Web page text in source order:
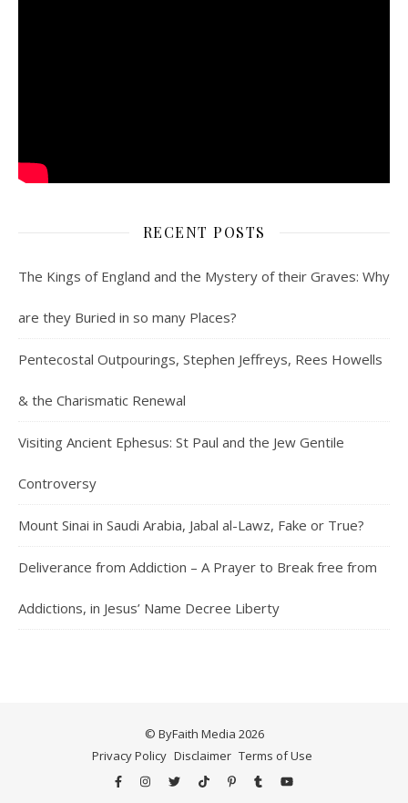
RECENT POSTS
The Kings of England and the Mystery of their Graves: Why
are they Buried in so many Places?
Pentecostal Outpourings, Stephen Jeffreys, Rees Howells
& the Charismatic Renewal
Visiting Ancient Ephesus: St Paul and the Jew Gentile
Controversy
Mount Sinai in Saudi Arabia, Jabal al-Lawz, Fake or True?
Deliverance from Addiction – A Prayer to Break free from
Addictions, in Jesus’ Name Decree Liberty
© ByFaith Media 2026
Privacy Policy Disclaimer Terms of Use